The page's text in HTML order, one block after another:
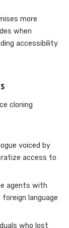
more
when
accessibility
cloning
voiced by
access to
agents with
language
who lost